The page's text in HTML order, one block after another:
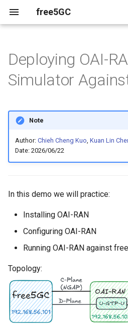
free5GC
e
t
r
a
r
c
h
Relavent Publications
Deploying OAI-
Simulator
Note
Author: Chieh Cheng Kuo, Kuan Lin
Date: 2026/06/22
In this demo we will practice:
Installing OAI-RAN
Configuring OAI-RAN
Running OAI-RAN against
Topology: